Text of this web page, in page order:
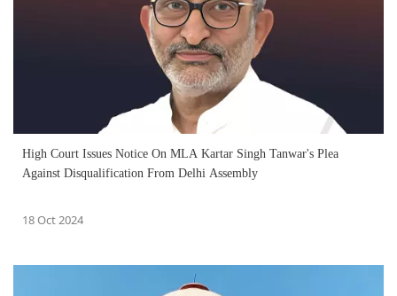
High Court Issues Notice On MLA Kartar Singh Tanwar's Plea
Against Disqualification From Delhi Assembly
18 Oct 2024